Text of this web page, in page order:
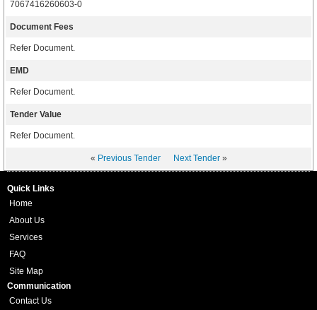
7067416260603-0
Document Fees
Refer Document.
EMD
Refer Document.
Tender Value
Refer Document.
« Previous Tender Next Tender»
Quick Links
Home
About Us
Services
FAQ
Site Map
Communication
Contact Us